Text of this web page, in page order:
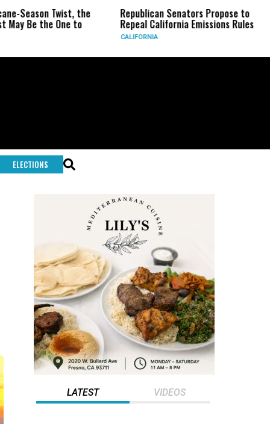
Twist, the
One to
Republican Senators Propose to
Repeal California Emissions Rules
CIA
Force
ELECTIONS
LATEST VIDEOS